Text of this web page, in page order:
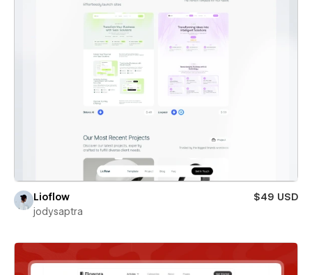
Lioflow
$49 USD
jodysaptra